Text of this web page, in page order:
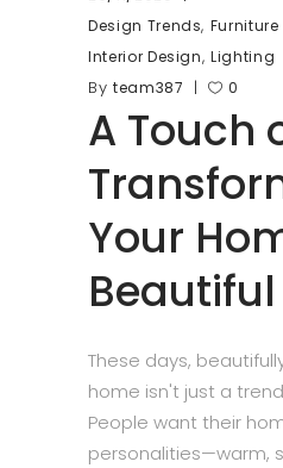
Design Trends,
Interior Design,Lighting
By team387 0
A Touch
Your
These days,
home isn't just a
People want their
personalities—warm,